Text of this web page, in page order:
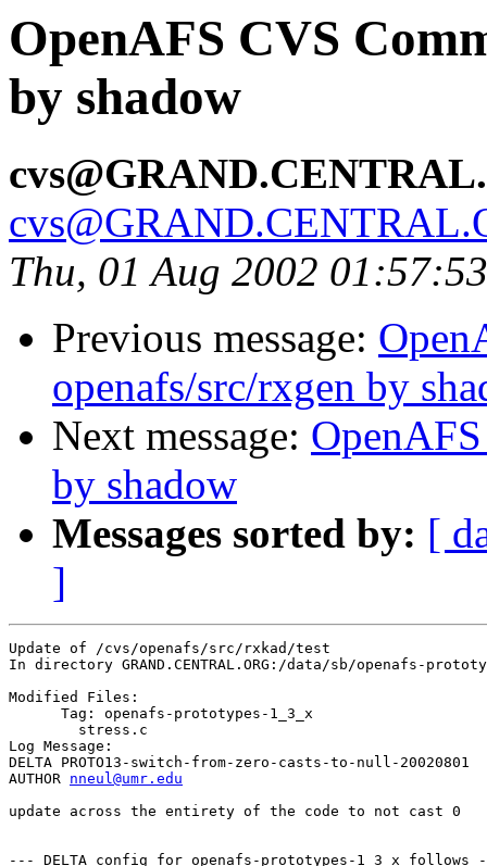
OpenAFS CVS
by shadow
Thu, 01 Aug 2002
Previous message:
openafs/src/rxgen by
Next message:
by shadow
Messages sorted by: [
]
Update of /cvs/openafs/src/rxkad/test
In directory GRAND.CENTRAL.ORG:/data/sb/openafs-
Modified Files:
      Tag: openafs-prototypes-1_3_x
Log Message:
DELTA PROTO13-switch-from-zero-casts-to-null-20020801
AUTHOR nneul@umr.edu
update across the entirety of the code to not cast 0
--- DELTA config for openafs-prototypes-1_3_x follows